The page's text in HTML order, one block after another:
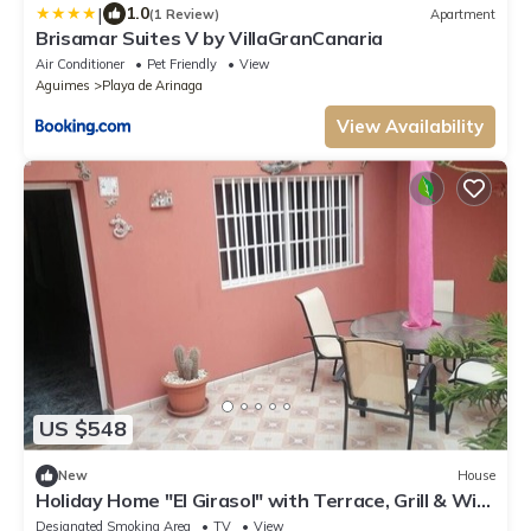
| 1.0(1 Review) Apartment
Brisamar Suites V by VillaGranCanaria
Air Conditioner Pet Friendly
View
Aguimes
Playa de Arinaga
View Availability
US $548
New House
Holiday Home "El Girasol" with Terrace, Grill & Wi-
Fi
Designated Smoking Area TV
View